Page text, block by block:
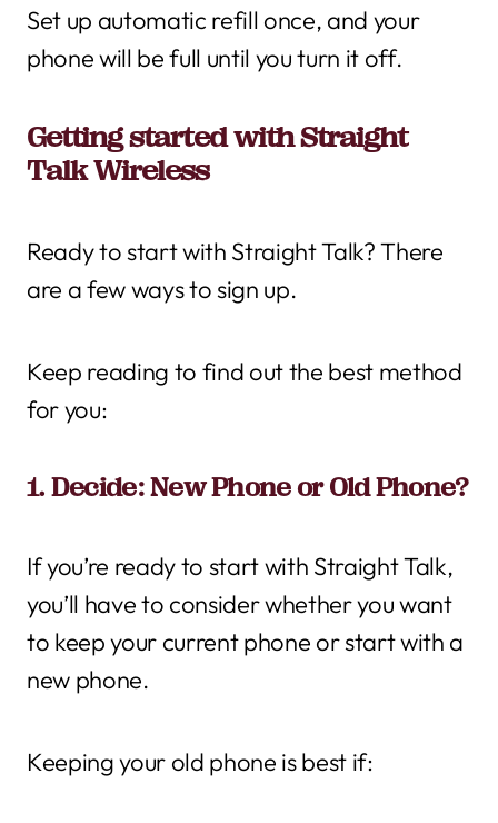
Set up automatic refill once, and your
phone will be full until you turn it off.
Getting started with Straight
Talk Wireless
Ready to start with Straight Talk? There
are a few ways to sign up.
Keep reading to find out the best method
for you:
1. Decide: New Phone or Old Phone?
If you’re ready to start with Straight Talk,
you’ll have to consider whether you want
to keep your current phone or start with a
new phone.
Keeping your old phone is best if: